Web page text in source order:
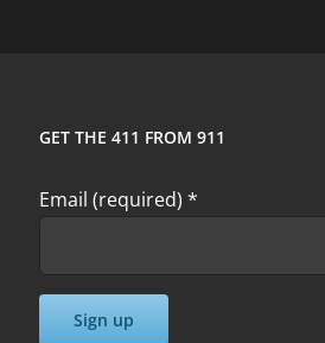
GET THE 411 FROM 911
Email (required) *